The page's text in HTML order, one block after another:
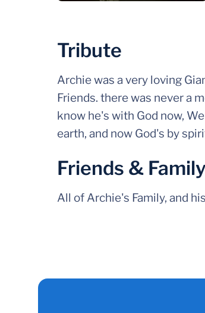
Tribute
Archie was a very loving
Friends. there was never a
know he's with God now,
earth, and now God's by
Friends & Family
All of Archie's Family, and